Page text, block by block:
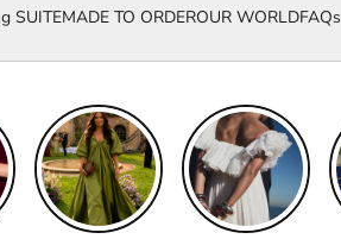
SUITEMADE TO ORDEROUR WORLDFAQs